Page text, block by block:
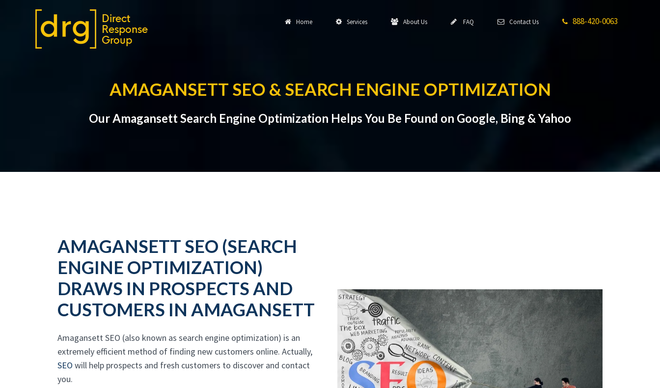
Home Services About Us FAQ Contact Us 888-420-0063
AMAGANSETT SEO & SEARCH ENGINE OPTIMIZATION
Our Amagansett Search Engine Optimization Helps You Be Found on Google, Bing & Yahoo
AMAGANSETT SEO (SEARCH
ENGINE OPTIMIZATION)
DRAWS IN PROSPECTS AND
CUSTOMERS IN AMAGANSETT
Amagansett SEO (also known as search engine optimization) is an
extremely efficient method of finding new customers online. Actually,
SEO will help prospects and fresh customers to discover and contact
you.